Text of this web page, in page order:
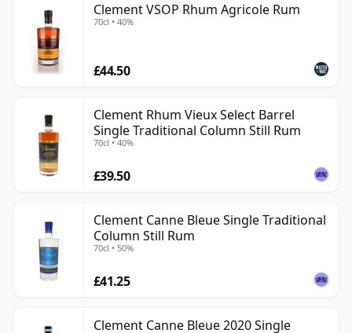
Clement VSOP Rhum Agricole Rum
70cl • 40%
£44.50
Clement Rhum Vieux Select Barrel
Single Traditional Column Still Rum
70cl • 40%
£39.50
Clement Canne Bleue Single Traditional
Column Still Rum
70cl • 50%
£41.25
Clement Canne Bleue 2020 Single